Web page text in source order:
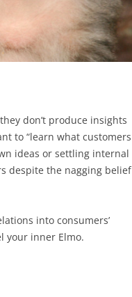
don’t produce insights
to “learn what customers
ideas or settling internal
despite the nagging belief
into consumers’
your inner Elmo.